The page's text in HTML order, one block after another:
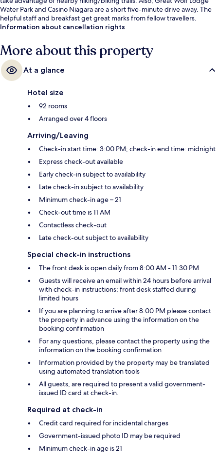
Water Park and Casino Niagara are a short five-minute drive away. The
helpful staff and breakfast get great marks from fellow travellers.
Information about cancellation rights
More about this property
At a glance
Hotel size
92 rooms
Arranged over 4 floors
Arriving/Leaving
Check-in start time: 3:00 PM; check-in end time: midnight
Express check-out available
Early check-in subject to availability
Late check-in subject to availability
Minimum check-in age – 21
Check-out time is 11 AM
Contactless check-out
Late check-out subject to availability
Special check-in instructions
The front desk is open daily from 8:00 AM - 11:30 PM
Guests will receive an email within 24 hours before arrival
with check-in instructions; front desk staffed during
limited hours
If you are planning to arrive after 8:00 PM please contact
the property in advance using the information on the
booking confirmation
For any questions, please contact the property using the
information on the booking confirmation
Information provided by the property may be translated
using automated translation tools
All guests, are required to present a valid government-
issued ID card at check-in.
Required at check-in
Credit card required for incidental charges
Government-issued photo ID may be required
Minimum check-in age is 21